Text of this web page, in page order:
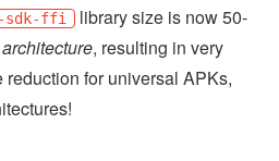
sdk-ffi
library size is now 50-
, resulting in very
for universal APKs,